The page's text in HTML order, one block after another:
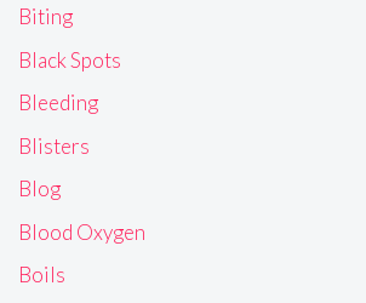
Biting
Black Spots
Bleeding
Blisters
Blog
Blood Oxygen
Boils